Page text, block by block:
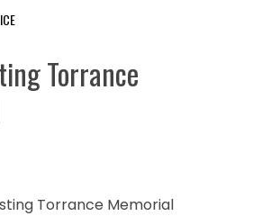
Torrance
Torrance Memorial